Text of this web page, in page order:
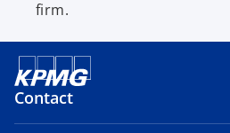
firm.
Contact